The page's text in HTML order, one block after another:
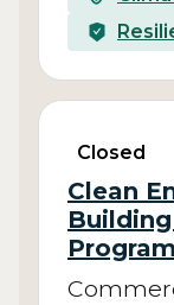
Closed
Clean
Program